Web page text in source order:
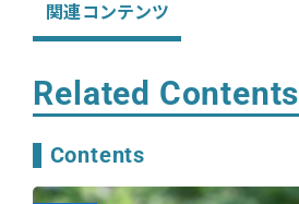
関連コンテンツ
Related Contents
Contents